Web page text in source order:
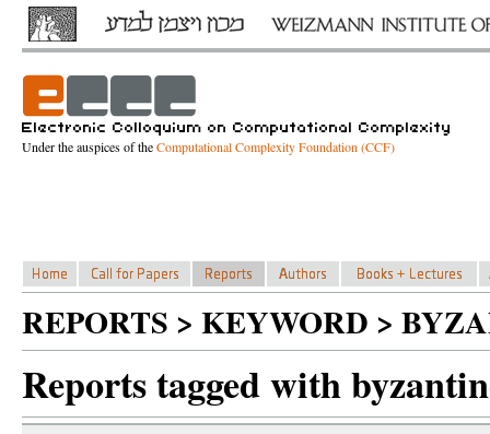
Under the auspices of theComputational Complexity Foundation (CCF)
REPORTS > KEYWORD >
Reports tagged with